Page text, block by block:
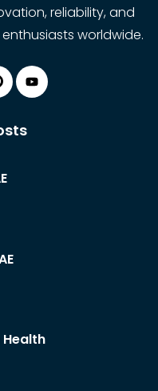
reliability, and
worldwide.
Health